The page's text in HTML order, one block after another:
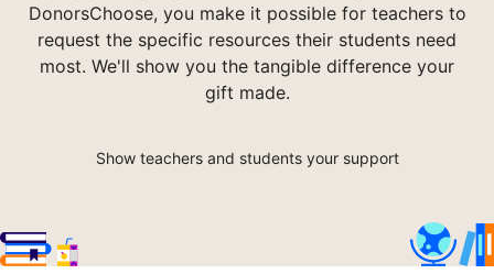
DonorsChoose, you make it possible for teachers to
request the specific resources their students need
most. We'll show you the tangible difference your
gift made.
Show teachers and students your support